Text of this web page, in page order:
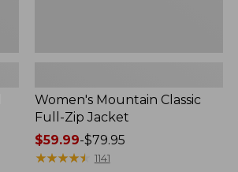
Women's Mountain Classic
Full-Zip Jacket
Price
range
$59.99-$79.95
★★★★★
★★★★★ 1141